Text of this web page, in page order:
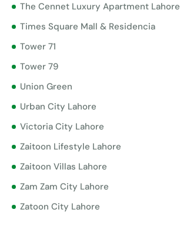
The Cennet Luxury Apartment Lahore
Times Square Mall & Residencia
Tower 71
Tower 79
Union Green
Urban City Lahore
Victoria City Lahore
Zaitoon Lifestyle Lahore
Zaitoon Villas Lahore
Zam Zam City Lahore
Zatoon City Lahore